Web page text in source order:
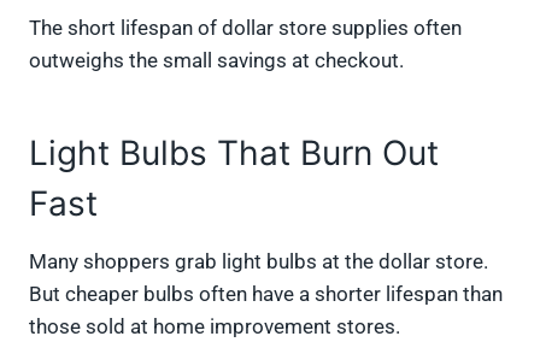
The short lifespan of dollar store supplies often
outweighs the small savings at checkout.
Light Bulbs That Burn Out
Fast
Many shoppers grab light bulbs at the dollar store.
But cheaper bulbs often have a shorter lifespan than
those sold at home improvement stores.